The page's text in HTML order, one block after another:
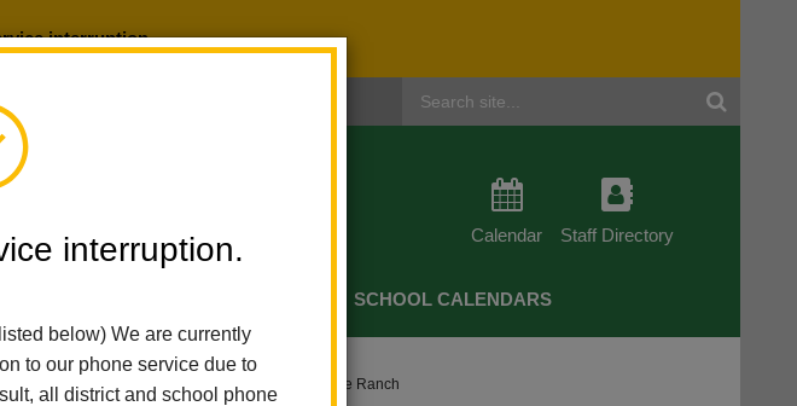
interruption.
interruption.
below) We are currently
to our phone service due to
all district and school phone
Calendar Staff Directory
SCHOOL CALENDARS
Calendar 6th Grade Science Camp - Irvine Ranch